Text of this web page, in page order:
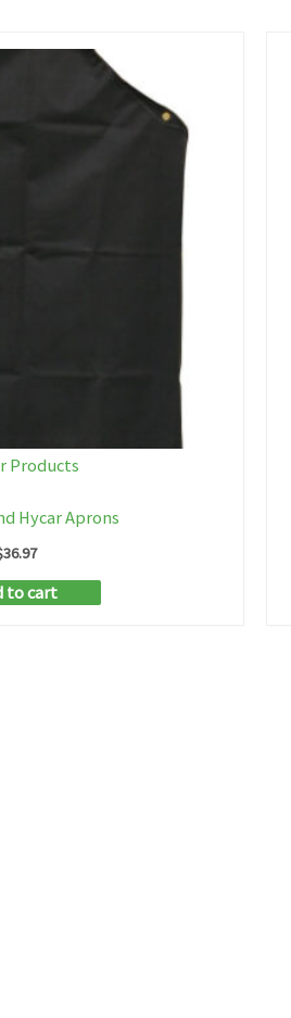
Products
Hycar Aprons
36.97
to cart